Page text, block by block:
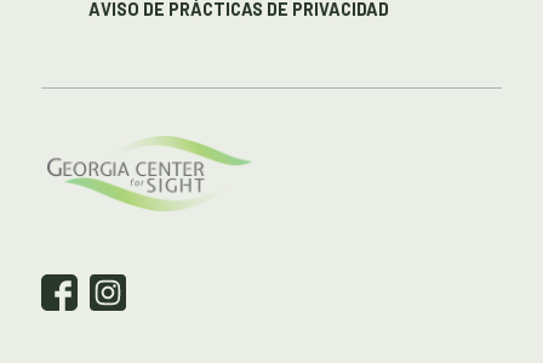
AVISO DE PRÁCTICAS DE PRIVACIDAD